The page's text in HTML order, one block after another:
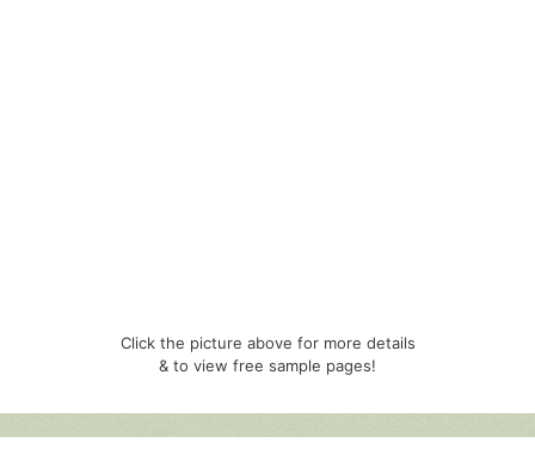
Click the picture above for more details
& to view free sample pages!